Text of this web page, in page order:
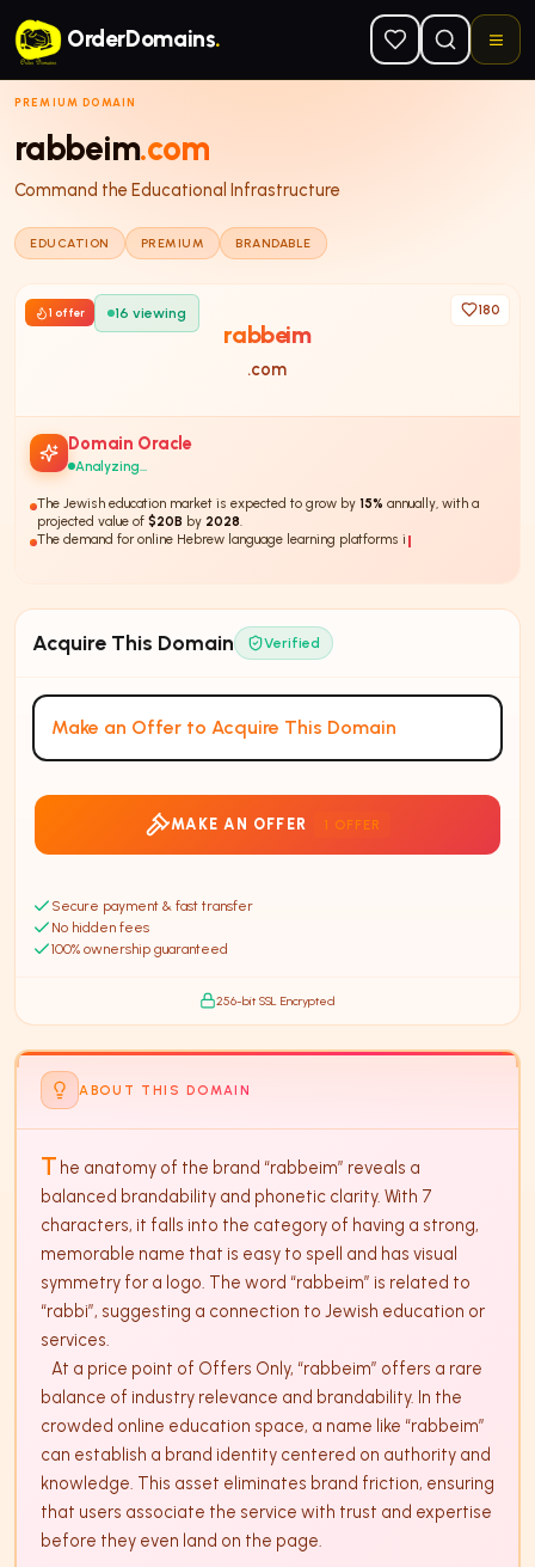
OrderDomains.
PREMIUM DOMAIN
rabbeim.com
Command the Educational Infrastructure
EDUCATION PREMIUM BRANDABLE
1 offer 16 viewing 180
rabbeim
.com
Domain Oracle
Analyzing...
The Jewish education market is expected to grow by 15% annually, with a
projected value of $20B by 2028
The demand for online Hebrew language learning platforms is increasing,
Acquire This Domain Verified
Make an Offer to Acquire This Domain
MAKE AN OFFER 1 OFFER
Secure payment & fast transfer
No hidden fees
100% ownership guaranteed
256-bit SSL Encrypted
ABOUT THIS DOMAIN
T he anatomy of the brand “rabbeim” reveals a
balanced brandability and phonetic clarity. With 7
characters, it falls into the category of having a strong,
memorable name that is easy to spell and has visual
symmetry for a logo. The word “rabbeim” is related to
“rabbi”, suggesting a connection to Jewish education or
services.
balance of industry relevance and brandability. In the
crowded online education space, a name like “rabbeim”
can establish a brand identity centered on authority and
knowledge. This asset eliminates brand friction, ensuring
that users associate the service with trust and expertise
before they even land on the page.